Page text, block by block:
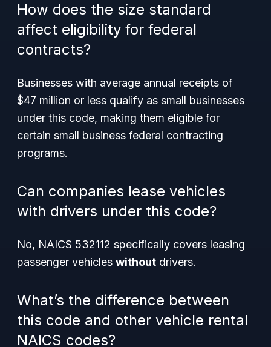
How does the size standard
affect eligibility for federal
contracts?
Businesses with average annual receipts of
$47 million or less qualify as small businesses
under this code, making them eligible for
certain small business federal contracting
programs.
Can companies lease vehicles
with drivers under this code?
No, NAICS 532112 specifically covers leasing
passenger vehicles without drivers.
What’s the difference between
this code and other vehicle rental
NAICS codes?